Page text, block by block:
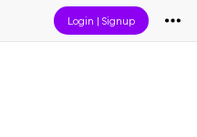
Login |Signup